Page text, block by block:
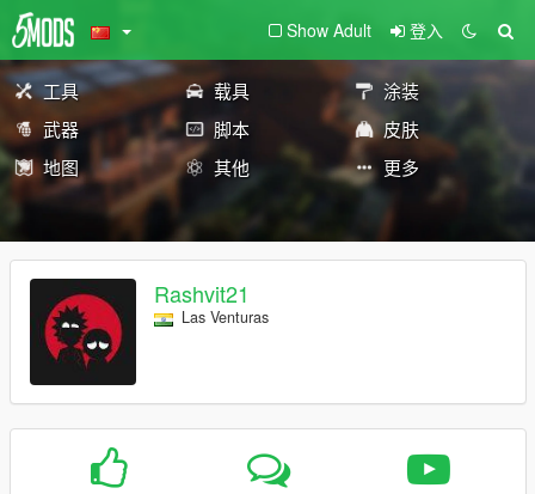
Show Adult 登入
工具 载具
涂装
武器
脚本
皮肤
地图
其他 更多
Rashvit21
Las Venturas